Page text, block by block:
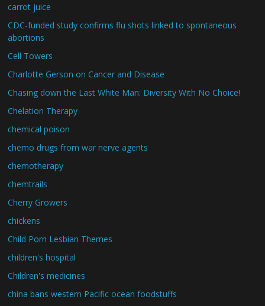
carrot juice
CDC-funded study confirms flu shots linked to spontaneous
abortions
Cell Towers
Charlotte Gerson on Cancer and Disease
Chasing down the Last White Man: Diversity With No Choice!
Chelation Therapy
chemical poison
chemo drugs from war nerve agents
chemotherapy
chemtrails
Cherry Growers
chickens
Child Porn Lesbian Themes
children's hospital
Children's medicines
china bans western Pacific ocean foodstuffs